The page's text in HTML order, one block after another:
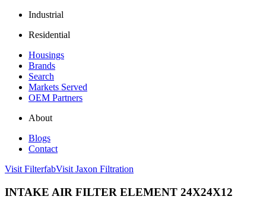
Industrial
Residential
Housings
Brands
Search
Markets Served
OEM Partners
About
Blogs
Contact
Visit FilterfabVisit Jaxon Filtration
INTAKE AIR FILTER ELEMENT 24X24X12